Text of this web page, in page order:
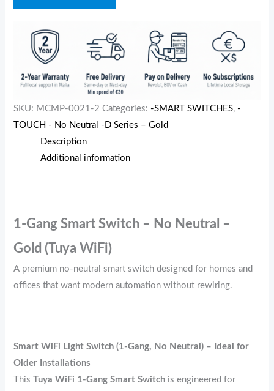
SKU: MCMP-0021-2 Categories: -SMART SWITCHES, -
TOUCH - No Neutral -D Series – Gold
Description
Additional information
1‑Gang Smart Switch – No Neutral –
Gold (Tuya WiFi)
A premium no‑neutral smart switch designed for homes and
offices that want modern automation without rewiring.
Smart WiFi Light Switch (1‑Gang, No Neutral) – Ideal for
Older Installations
ThisTuya WiFi 1‑Gang Smart Switch is engineered for